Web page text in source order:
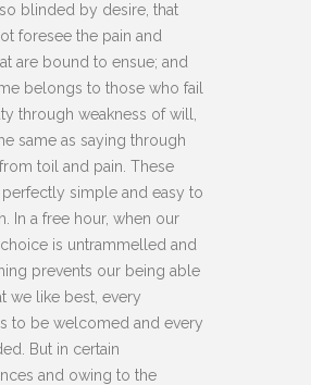
blinded by desire, that
foresee the pain and
are bound to ensue; and
belongs to those who fail
through weakness of will,
same as saying through
toil and pain. These
perfectly simple and easy to
In a free hour, when our
is untrammelled and
prevents our being able
we like best, every
to be welcomed and every
But in certain
and owing to the